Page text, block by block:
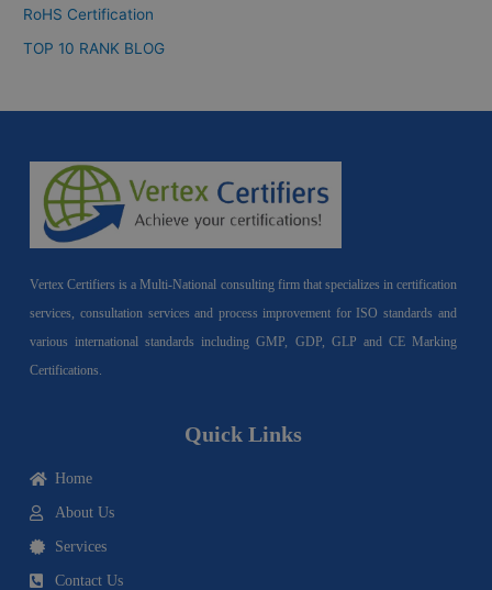
RoHS Certification
TOP 10 RANK BLOG
Vertex Certifiers is a Multi-National consulting firm that specializes in certification
services, consultation services and process improvement for ISO standards and
various international standards including GMP, GDP, GLP and CE Marking
Certifications.
Quick Links
Home
About Us
Services
Contact Us